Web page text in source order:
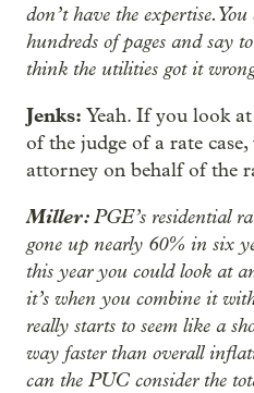
don’t have the expertise.
hundreds of pages and say
think the utilities got it
Jenks: Yeah. If you look
of the judge of a rate case,
attorney on behalf of the
Miller:PGE’s residential
gone up nearly 60% in six
this year you could look at
it’s when you combine it
really starts to seem like a
way faster than overall
can the PUC consider the